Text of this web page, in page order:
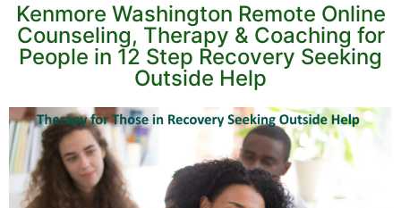
Kenmore Washington Remote Online
Counseling, Therapy & Coaching for
People in 12 Step Recovery Seeking
Outside Help